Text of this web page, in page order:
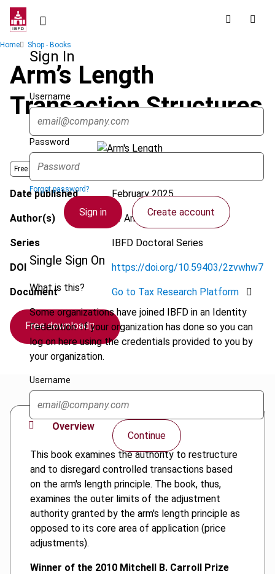
Skip
contentSign In
Username
Password
Forgot password?
Sign in Create account
Single Sign On
What is this?
Some organizations have joined IBFD in an Identity
Federation. If your organization has done so you can
log on here using the credentials provided to you by
your organization.
Username
Continue
Breadcrumb
Home Shop - Books
Arm’s Length
Transaction Structures
Free Book -Open Archive
Date published February 2025
Author(s) Dr Andreas Bullen
Series IBFD Doctoral Series
DOI https://doi.org/10.59403/2zvwhw7
Document Go to Tax Research Platform
Free download
Overview
This book examines the authority to restructure
and to disregard controlled transactions based
on the arm's length principle. The book, thus,
examines the outer limits of the adjustment
authority granted by the arm's length principle as
opposed to its core area of application (price
adjustments).
Winner of the 2010 Mitchell B. Carroll Prize